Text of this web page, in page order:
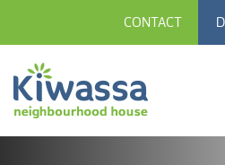
CONTACT